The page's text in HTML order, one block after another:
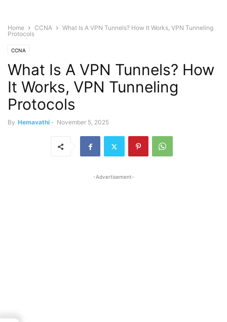
Home CCNA
What Is A VPN Tunnels? How It Works, VPN Tunneling
Protocols
CCNA
What Is A VPN Tunnels? How
It Works, VPN Tunneling
Protocols
By Hemavathi - November 5, 2025
-Advertisement-